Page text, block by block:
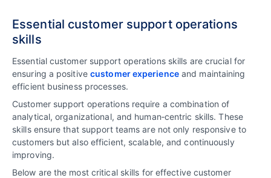
Essential customer support operations
skills
Essential customer support operations skills are crucial for
ensuring a positive customer experienceand maintaining
efficient business processes.
Customer support operations require a combination of
analytical, organizational, and human‑centric skills. These
skills ensure that support teams are not only responsive to
customers but also efficient, scalable, and continuously
improving.
Below are the most critical skills for effective customer